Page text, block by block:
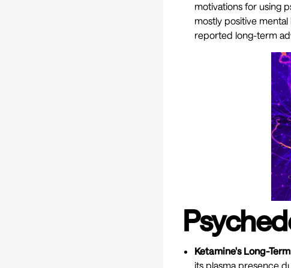
motivations for using
mostly positive
reported long-term
Ketamine's Long-
its plasma presence